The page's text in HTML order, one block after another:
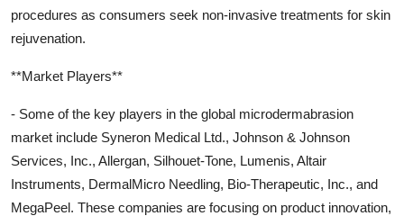
procedures as consumers seek non-invasive treatments for skin
rejuvenation.
**Market Players**
- Some of the key players in the global microdermabrasion
market include Syneron Medical Ltd., Johnson & Johnson
Services, Inc., Allergan, Silhouet-Tone, Lumenis, Altair
Instruments, DermalMicro Needling, Bio-Therapeutic, Inc., and
MegaPeel. These companies are focusing on product innovation,